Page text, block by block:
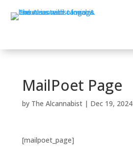
MailPoet Page
by The Alcannabist| Dec 19, 2024
[mailpoet_page]